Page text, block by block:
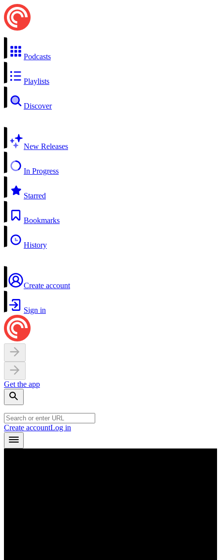
Podcasts
Playlists
Discover
New Releases
In Progress
Starred
Bookmarks
History
Create account
Sign in
Get the app
Create accountLog in